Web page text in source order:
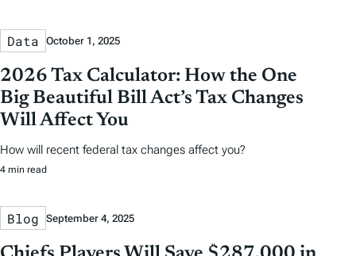
Data October 1, 2025
2026 Tax Calculator: How the One
Big Beautiful Bill Act’s Tax Changes
Will Affect You
How will recent federal tax changes affect you?
4 min read
Blog September 4, 2025